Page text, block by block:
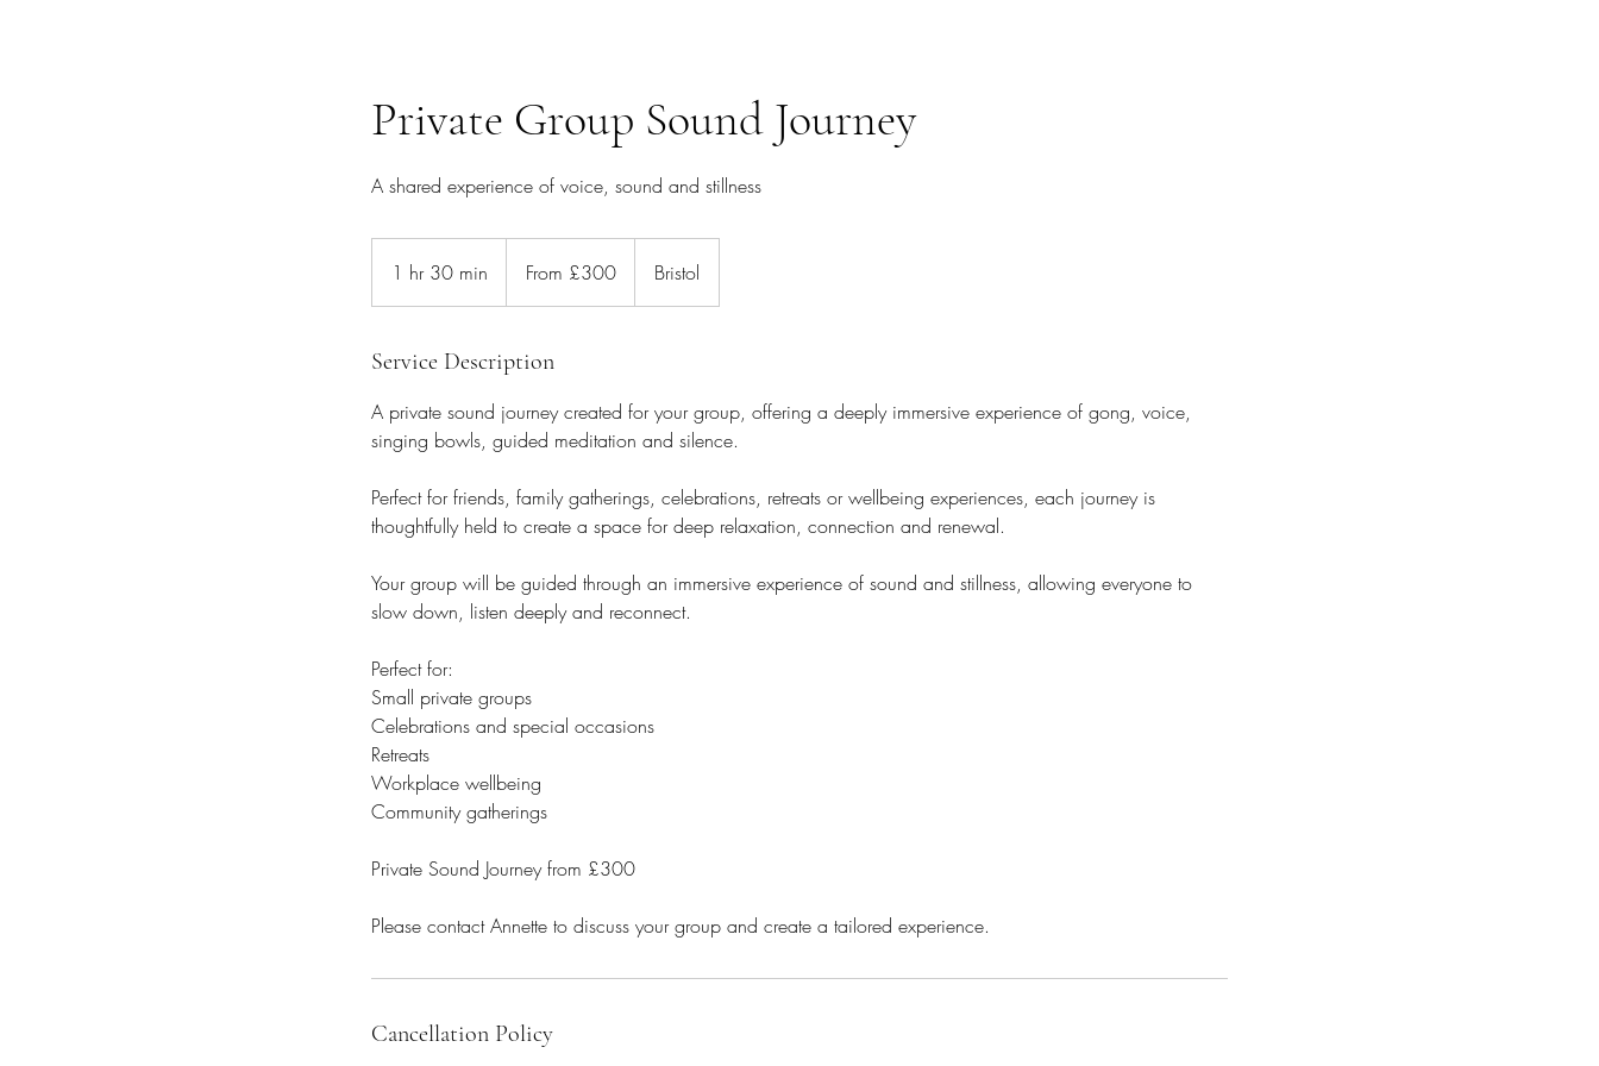
Private Group Sound Journey
A shared experience of voice, sound and stillness
1 hr 30 min
h
0
i
n
From £300 Bristol
Service Description
A private sound journey created for your group, offering a deeply immersive experience of gong, voice,
singing bowls, guided meditation and silence.
Perfect for friends, family gatherings, celebrations, retreats or wellbeing experiences, each journey is
thoughtfully held to create a space for deep relaxation, connection and renewal.
Your group will be guided through an immersive experience of sound and stillness, allowing everyone to
slow down, listen deeply and reconnect.
Perfect for:
Small private groups
Celebrations and special occasions
Retreats
Workplace wellbeing
Community gatherings
Private Sound Journey from £300
Cancellation Policy